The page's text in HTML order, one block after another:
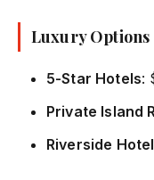
Luxury Options
5-Star Hotels:
Private Island
Riverside